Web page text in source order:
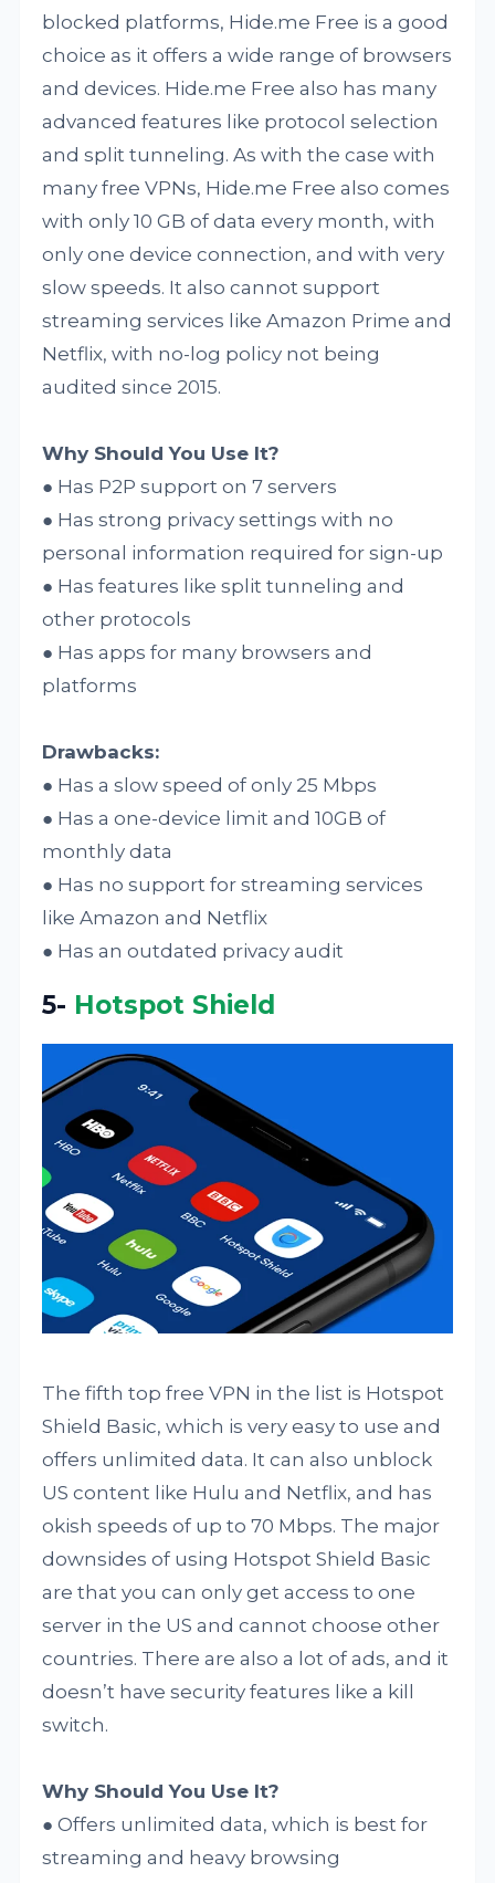
blocked platforms, Hide.me Free is a good
choice as it offers a wide range of browsers
and devices. Hide.me Free also has many
advanced features like protocol selection
and split tunneling. As with the case with
many free VPNs, Hide.me Free also comes
with only 10 GB of data every month, with
only one device connection, and with very
slow speeds. It also cannot support
streaming services like Amazon Prime and
Netflix, with no-log policy not being
audited since 2015.
Why Should You Use It?
● Has P2P support on 7 servers
● Has strong privacy settings with no
personal information required for sign-up
● Has features like split tunneling and
other protocols
● Has apps for many browsers and
platforms
Drawbacks:
● Has a slow speed of only 25 Mbps
● Has a one-device limit and 10GB of
monthly data
● Has no support for streaming services
like Amazon and Netflix
● Has an outdated privacy audit
5- Hotspot Shield
The fifth top free VPN in the list is Hotspot
Shield Basic, which is very easy to use and
offers unlimited data. It can also unblock
US content like Hulu and Netflix, and has
okish speeds of up to 70 Mbps. The major
downsides of using Hotspot Shield Basic
are that you can only get access to one
server in the US and cannot choose other
countries. There are also a lot of ads, and it
doesn’t have security features like a kill
switch.
Why Should You Use It?
● Offers unlimited data, which is best for
streaming and heavy browsing